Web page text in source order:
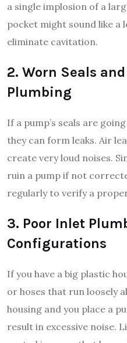
a single implosion of a
pocket might sound like a
eliminate cavitation.
2. Worn Seals
Plumbing
If a pump’s seals are
they can form leaks. Air
create very loud noises.
ruin a pump if not
regularly to verify a
3. Poor Inlet
Configurations
If you have a big plastic
or hoses that run loosely
housing and you place a
result in excessive noise.